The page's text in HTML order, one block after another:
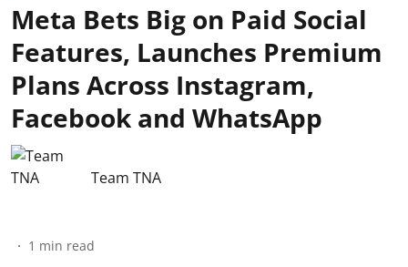
Meta Bets Big on Paid Social
Features, Launches Premium
Plans Across Instagram,
Facebook and WhatsApp
Team TNA
1 min read